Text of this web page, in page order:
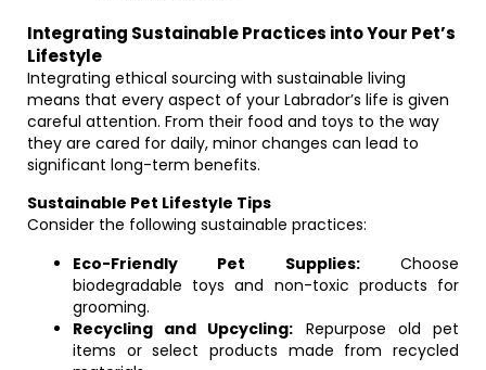
Integrating Sustainable Practices into Your Pet’s
Lifestyle
Integrating ethical sourcing with sustainable living
means that every aspect of your Labrador’s life is given
careful attention. From their food and toys to the way
they are cared for daily, minor changes can lead to
significant long-term benefits.
Sustainable Pet Lifestyle Tips
Consider the following sustainable practices:
Eco-Friendly Pet Supplies:Choose
biodegradable toys and non-toxic products for
grooming.
Recycling and Upcycling: Repurpose old pet
items or select products made from recycled